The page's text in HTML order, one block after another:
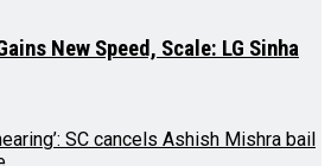
New Speed, Scale: LG Sinha